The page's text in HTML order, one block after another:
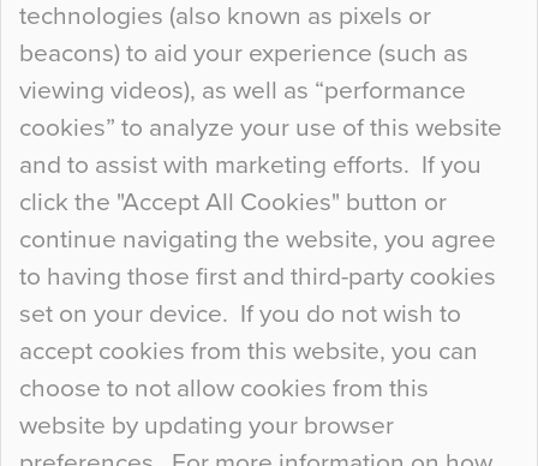
technologies (also known as pixels or
beacons) to aid your experience (such as
viewing videos), as well as “performance
cookies” to analyze your use of this website
and to assist with marketing efforts. If you
click the "Accept All Cookies" button or
continue navigating the website, you agree
to having those first and third-party cookies
set on your device. If you do not wish to
accept cookies from this website, you can
choose to not allow cookies from this
website by updating your browser
Curious Colours and Uncanny Interiors
When specifying new floor materials there are
so many factors to consider that colour may be
at the bottom of the list. In fact, the majority of
people may not even notice the colour of the
floor, unless there is something particularly
curious about it. Uncanny Interiors This is
most…
Continue Reading…